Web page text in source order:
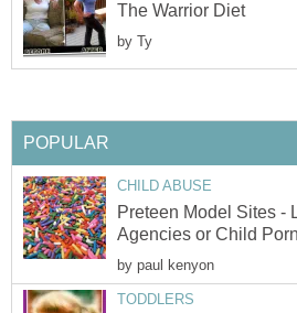
The Warrior Diet
by Ty
POPULAR
CHILD ABUSE
Preteen Model Sites -
Agencies or Child
by paul kenyon
TODDLERS